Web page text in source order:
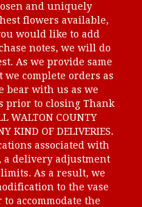
and uniquely
flowers available,
would like to add
notes, we will do
As we provide same
complete orders as
bear with us as we
prior to closing Thank
WALTON COUNTY
KIND OF DELIVERIES.
associated with
a delivery adjustment
As a result, we
to the vase
accommodate the